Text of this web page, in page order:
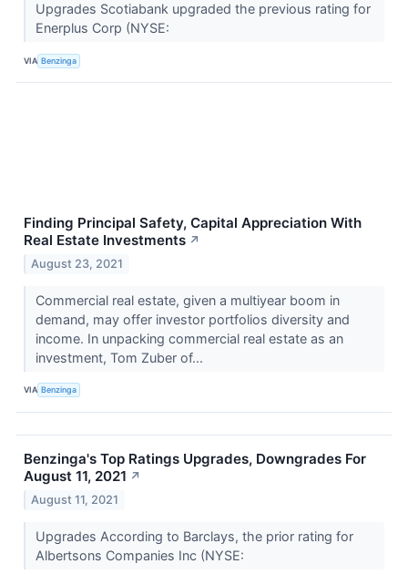
Upgrades Scotiabank upgraded the previous rating for
Enerplus Corp (NYSE:
VIA Benzinga
Finding Principal Safety, Capital Appreciation With
Real Estate Investments ↗
August 23, 2021
Commercial real estate, given a multiyear boom in
demand, may offer investor portfolios diversity and
income. In unpacking commercial real estate as an
investment, Tom Zuber of...
VIA Benzinga
Benzinga's Top Ratings Upgrades, Downgrades For
August 11, 2021 ↗
August 11, 2021
Upgrades According to Barclays, the prior rating for
Albertsons Companies Inc (NYSE: